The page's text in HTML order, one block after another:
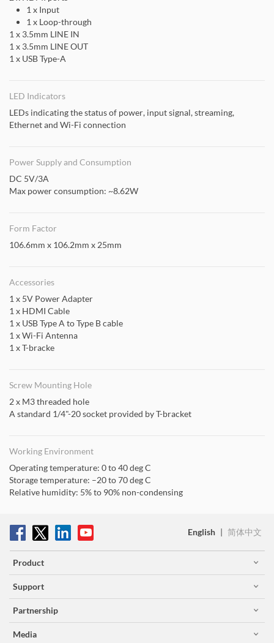
1 x Input
1 x Loop-through
1 x 3.5mm LINE IN
1 x 3.5mm LINE OUT
1 x USB Type-A
LED Indicators
LEDs indicating the status of power, input signal, streaming,
Ethernet and Wi-Fi connection
Power Supply and Consumption
DC 5V/3A
Max power consumption: ~8.62W
Form Factor
106.6mm x 106.2mm x 25mm
Accessories
1 x 5V Power Adapter
1 x HDMI Cable
1 x USB Type A to Type B cable
1 x Wi-Fi Antenna
1 x T-bracke
Screw Mounting Hole
2 x M3 threaded hole
A standard 1/4"-20 socket provided by T-bracket
Working Environment
Operating temperature: 0 to 40 deg C
Storage temperature: –20 to 70 deg C
Relative humidity: 5% to 90% non-condensing
English | 简体中文
Product
Support
Partnership
Media